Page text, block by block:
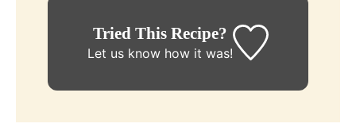
Tried This Recipe?
Let us knowhow it was!